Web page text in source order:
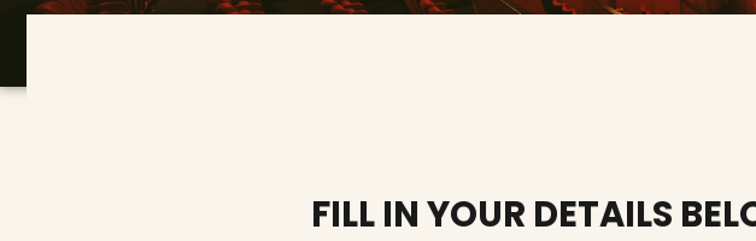
FILL IN YOUR DETAILS